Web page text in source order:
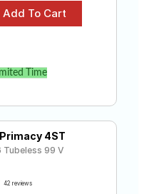
Time
4ST
Tubeless 99 V
42 reviews